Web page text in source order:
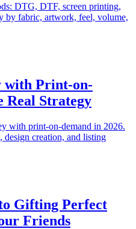
DTG, DTF, screen printing,
by fabric, artwork, feel, volume,
with Print-on-
Real Strategy
with print-on-demand in 2026.
design creation, and listing
Gifting Perfect
Friends